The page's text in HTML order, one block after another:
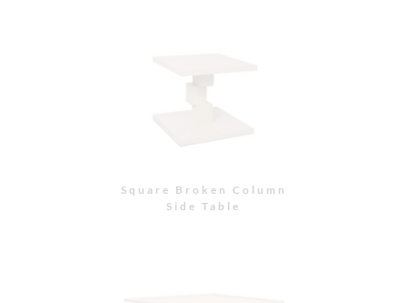
Square Broken Column
Side Table